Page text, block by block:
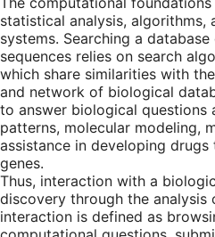
statistical analysis, algorithms,
systems. Searching a
sequences relies on search
which share similarities with
and network of biological
to answer biological questions
patterns, molecular modeling,
assistance in developing
genes.
Thus, interaction with a
discovery through the analysis
interaction is defined as